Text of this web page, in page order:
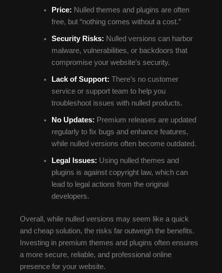
Price: Nulled themes and plugins are often
free, but “nothing comes without a cost.”
Security Risks: Nulled versions can harbor
malware, vulnerabilities, or backdoors that
compromise your website’s security.
Lack of Support: There’s no customer
service or support team to help you
troubleshoot issues with nulled products.
No Updates: Premium releases are updated
regularly to fix bugs and enhance features,
while nulled versions often become outdated.
Legal Issues: Using nulled themes and
plugins is against copyright law, which can
lead to legal actions from the original
developers.
Overall, while nulled versions may seem like a quick
and cheap solution, the risks far outweigh the benefits.
Investing in premium themes and plugins often ensures
a more secure, reliable, and professional online
presence for your website.